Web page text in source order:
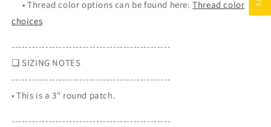
inch
round
inch
•Thread color options can be found here:Thread color
choices
-----------------------------------------------
❏ SIZING NOTES
-----------------------------------------------
• This is a 3" round patch.
-----------------------------------------------